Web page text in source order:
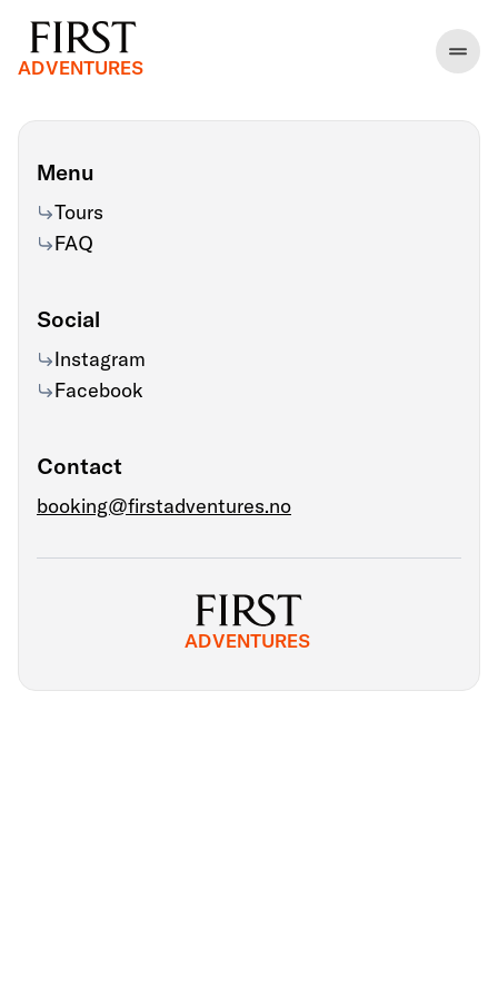
ADVENTURES
Menu
Tours
FAQ
Social
Instagram
Facebook
Contact
booking@firstadventures.no
ADVENTURES